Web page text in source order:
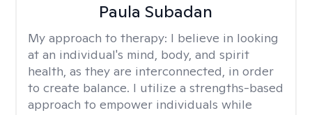
Paula Subadan
My approach to therapy: I believe in looking
at an individual's mind, body, and spirit
health, as they are interconnected, in order
to create balance. I utilize a strengths-based
approach to empower individuals while